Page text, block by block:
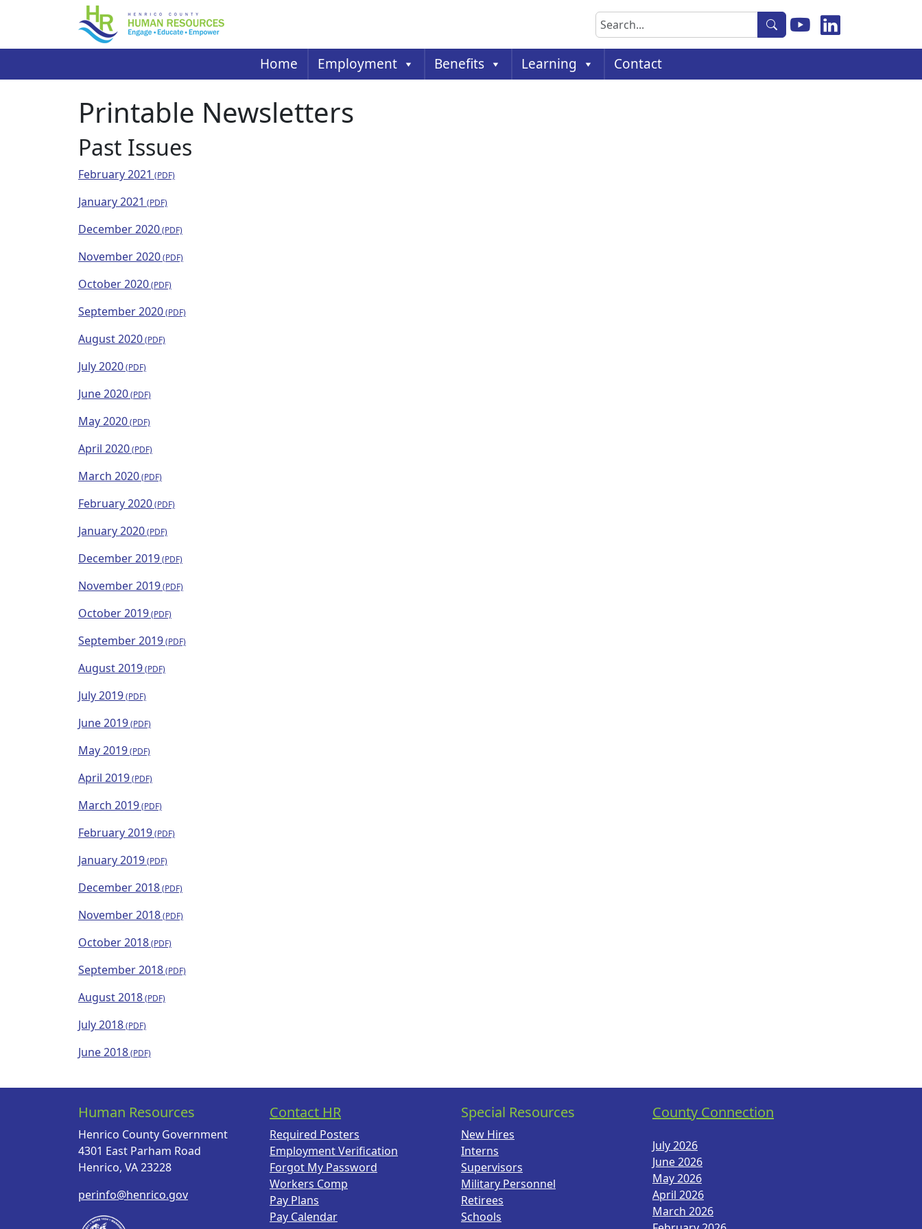
Search
Home Employment Benefits Learning Contact
Printable Newsletters
Past Issues
February 2021
January 2021
December 2020
November 2020
October 2020
September 2020
August 2020
July 2020
June 2020
May 2020
April 2020
March 2020
February 2020
January 2020
December 2019
November 2019
October 2019
September 2019
August 2019
July 2019
June 2019
May 2019
April 2019
March 2019
February 2019
January 2019
December 2018
November 2018
October 2018
September 2018
August 2018
July 2018
June 2018
Human Resources
Henrico County Government
4301 East Parham Road
Henrico, VA 23228
perinfo@henrico.gov
Contact HR
Required Posters
Employment Verification
Forgot My Password
Workers Comp
Pay Plans
Pay Calendar
Special Resources
New Hires
Interns
Supervisors
Military Personnel
Retirees
Schools
County Connection
July 2026
June 2026
May 2026
April 2026
March 2026